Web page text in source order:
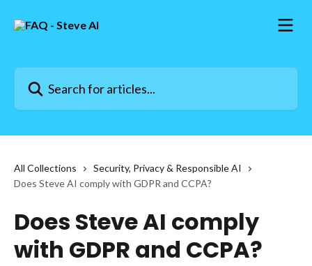
Search for articles...
All Collections
Security, Privacy & Responsible AI
Does Steve AI comply with GDPR and CCPA?
Does Steve AI comply
with GDPR and CCPA?